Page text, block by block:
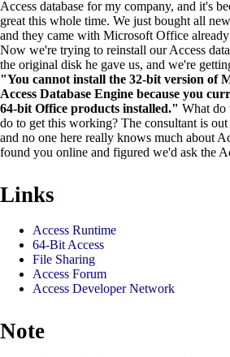
Access database for my company, and it's
great this whole time. We just bought all
and they came with Microsoft Office
Now we're trying to reinstall our Access
the original disk he gave us, and we're
"You cannot install the 32-bit version of
Access Database Engine because you
64-bit Office products installed." What do
do to get this working? The consultant is out
and no one here really knows much about
found you online and figured we'd ask the
Links
Access Runtime
64-Bit Access
File Sharing
Access Forum
Access Developer Network
Note